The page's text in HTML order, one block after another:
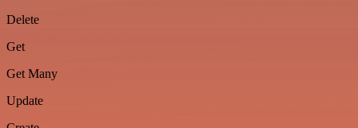
Delete
Get
Get Many
Update